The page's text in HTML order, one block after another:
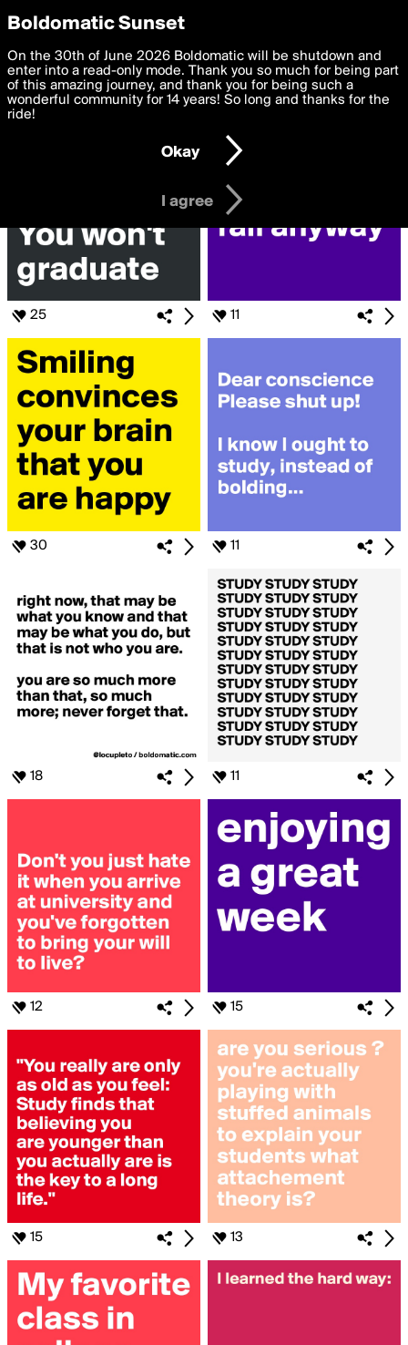
boldomatic
Search for «#study»
25 11
30 11
18 11
12 15
15 13
Privacy Preferences
We want to deliver the best, most functional, experience to
you. By clicking 'I agree' you agree to theTerms of Useand
settings below. Your personal data is processed in accordance
with thePrivacy Policy and GDPR Law.
I am 16 years of age or older
I agree
Boldomatic Sunset
On the 30th of June 2026 Boldomatic will be shutdown and
enter into a read-only mode. Thank you so much for being part
of this amazing journey, and thank you for being such a
wonderful community for 14 years! So long and thanks for the
ride!
Okay